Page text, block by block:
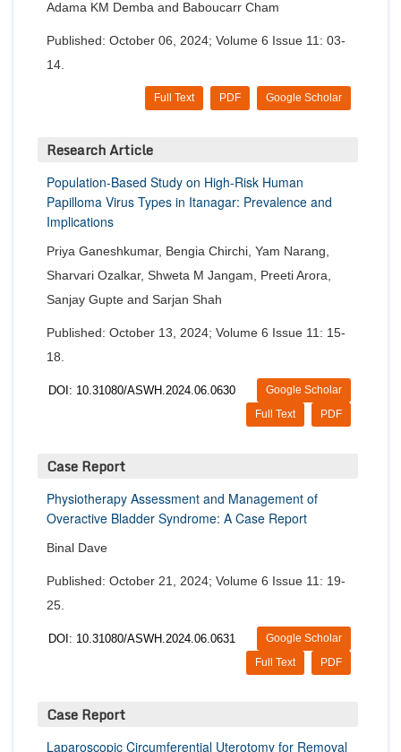
Adama KM Demba and Baboucarr Cham
Published: October 06, 2024; Volume 6 Issue 11: 03-
14.
Google Scholar
PDF
Full Text
Research Article
Population-Based Study on High-Risk Human
Papilloma Virus Types in Itanagar: Prevalence and
Implications
Priya Ganeshkumar, Bengia Chirchi, Yam Narang,
Sharvari Ozalkar, Shweta M Jangam, Preeti Arora,
Sanjay Gupte and Sarjan Shah
Published: October 13, 2024; Volume 6 Issue 11: 15-
18.
DOI: 10.31080/ASWH.2024.06.0630
Google Scholar
PDF
Full Text
Case Report
Physiotherapy Assessment and Management of
Overactive Bladder Syndrome: A Case Report
Binal Dave
Published: October 21, 2024; Volume 6 Issue 11: 19-
25.
DOI: 10.31080/ASWH.2024.06.0631
Google Scholar
PDF
Full Text
Case Report
Laparoscopic Circumferential Uterotomy for Removal